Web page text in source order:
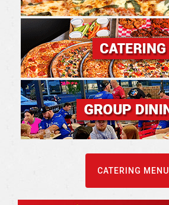
CATERING MENU